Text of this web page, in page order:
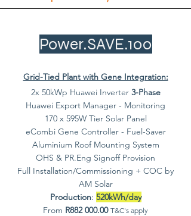
Power.SAVE.100
Grid-Tied Plant with Gene Integration:
2x 50kWp Huawei Inverter 3-Phase
Huawei Export Manager - Monitoring
170 x 595W Tier Solar Panel
eCombi Gene Controller - Fuel-Saver
Aluminium Roof Mounting System
OHS & PR.Eng Signoff Provision
Full Installation/Commissioning + COC by
AM Solar
Production: 520kWh/day
From R882 000.00 T&C's apply